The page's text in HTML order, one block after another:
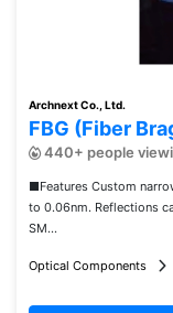
Archnext Co., Ltd.
FBG (Fiber
440+ people
■Features Custom
to 0.06nm. Reflections
SM...
Optical Components